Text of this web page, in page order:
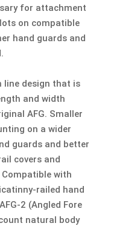
for attachment
on compatible
hand guards and
line design that is
and width
AFG. Smaller
on a wider
guards and better
covers and
with
railed hand
2 (Angled Fore
natural body